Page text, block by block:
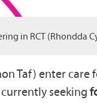
in RCT (Rhondda
Taf) enter
currently seeking